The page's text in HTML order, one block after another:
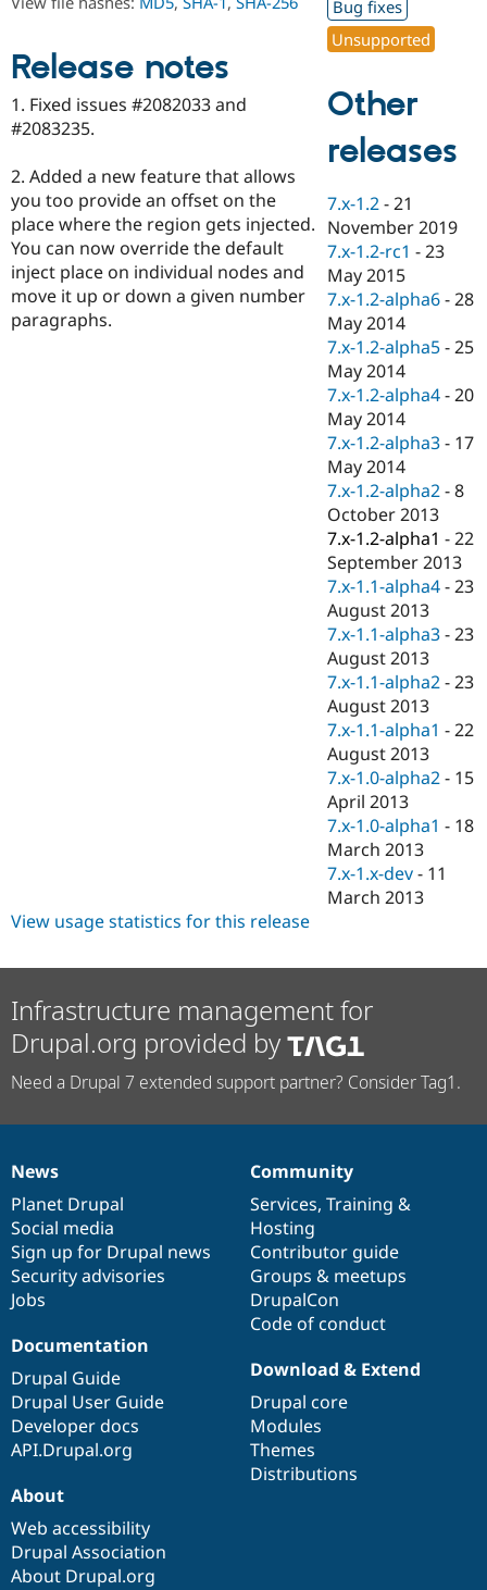
Drupal for
Drupal for
eCommerce
Drupal for
Drupal for
Healthcare
Drupal for
Drupal for
Drupal for
Tourism
Drupal
Guide
Drupal
Modules
Themes
Recipes
Site
Issue
Security
Drupal
Events
Jobs /
News &
Forum
Slack
Newsletters
Drupal
Become a
Become a
Maker
Sustaining
Drupal
Release notes
1. Fixed issues #2082033 and
#2083235.
2. Added a new feature that allows
you too provide an offset on the
place where the region gets injected.
You can now override the default
inject place on individual nodes and
move it up or down a given number
paragraphs.
Bug fixes
Unsupported
Other
releases
7.x-1.2 -21
November 2019
7.x-1.2-rc1 -23
May 2015
7.x-1.2-alpha6 -28
May 2014
7.x-1.2-alpha5 -25
May 2014
7.x-1.2-alpha4 -20
May 2014
7.x-1.2-alpha3 - 17
May 2014
7.x-1.2-alpha2 -8
October 2013
7.x-1.2-alpha1 -22
September 2013
7.x-1.1-alpha4 -23
August 2013
7.x-1.1-alpha3 -23
August 2013
7.x-1.1-alpha2 -23
August 2013
7.x-1.1-alpha1 -22
August 2013
7.x-1.0-alpha2 - 15
April 2013
7.x-1.0-alpha1 - 18
March 2013
7.x-1.x-dev - 11
March 2013
View usage statistics for this release
Infrastructure management for
Drupal.org provided by
Need a Drupal 7 extended support partner? Consider Tag1.
News
items
News
Planet Drupal
Social media
Sign up for Drupal news
Security advisories
Jobs
Our
community
Community
Services, Training &
Hosting
Contributor guide
Groups & meetups
DrupalCon
Code of conduct
Documentation
Documentation
Drupal Guide
Drupal User Guide
Developer docs
API.Drupal.org
Drupal
code
base
Download & Extend
Drupal core
Modules
Themes
Distributions
Governance
of
community
About
Web accessibility
Drupal Association
About Drupal.org